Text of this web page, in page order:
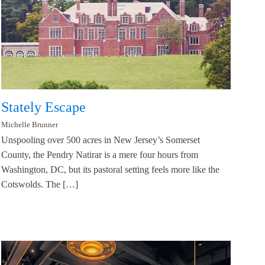
Stately Escape
Michelle Brunner
Unspooling over 500 acres in New Jersey’s Somerset
County, the Pendry Natirar is a mere four hours from
Washington, DC, but its pastoral setting feels more like the
Cotswolds. The […]